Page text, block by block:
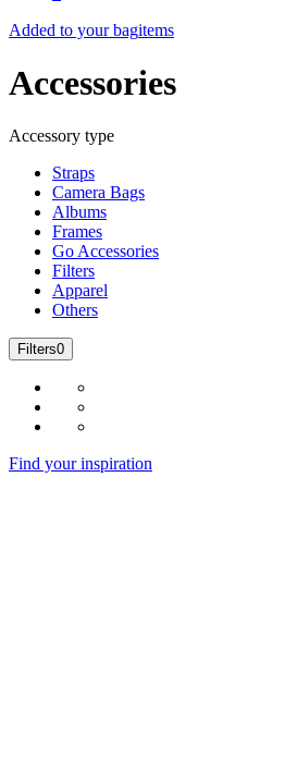
Added to your bagitems
Accessories
Accessory type
Straps
Camera Bags
Albums
Frames
Go Accessories
Filters
Apparel
Others
Filters0
Find your inspiration